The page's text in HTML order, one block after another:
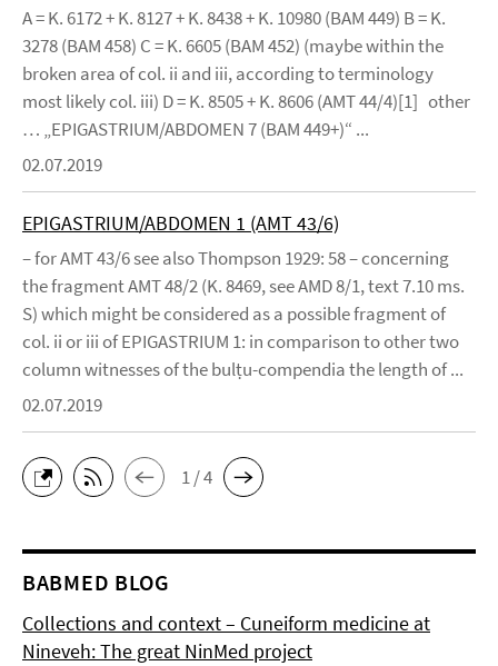
A = K. 6172 + K. 8127 + K. 8438 + K. 10980 (BAM 449) B = K.
3278 (BAM 458) C = K. 6605 (BAM 452) (maybe within the
broken area of col. ii and iii, according to terminology
most likely col. iii) D = K. 8505 + K. 8606 (AMT 44/4)[1] other
… „EPIGASTRIUM/ABDOMEN 7 (BAM 449+)“ ...
02.07.2019
EPIGASTRIUM/ABDOMEN 1 (AMT 43/6)
– for AMT 43/6 see also Thompson 1929: 58 – concerning
the fragment AMT 48/2 (K. 8469, see AMD 8/1, text 7.10 ms.
S) which might be considered as a possible fragment of
col. ii or iii of EPIGASTRIUM 1: in comparison to other two
column witnesses of the bulṭu-compendia the length of ...
02.07.2019
1 / 4
BABMED BLOG
Collections and context – Cuneiform medicine at
Nineveh: The great NinMed project